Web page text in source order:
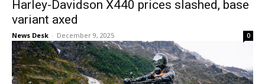
Harley-Davidson X440 prices slashed, base
variant axed
News Desk - December 9, 2025 0